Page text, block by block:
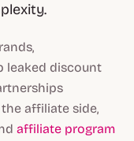
leaked discount
affiliate side,
affiliate program